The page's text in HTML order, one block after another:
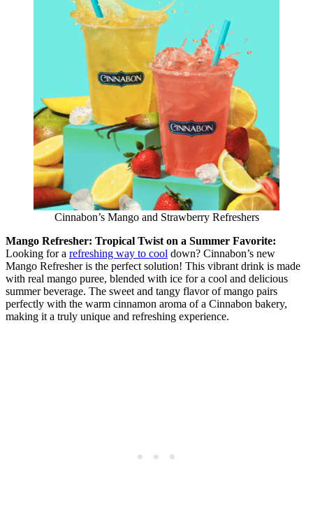
Cinnabon’s Mango and Strawberry Refreshers
Mango Refresher: Tropical Twist on a Summer Favorite:
Looking for a refreshing way to cool down? Cinnabon’s new
Mango Refresher is the perfect solution! This vibrant drink is made
with real mango puree, blended with ice for a cool and delicious
summer beverage. The sweet and tangy flavor of mango pairs
perfectly with the warm cinnamon aroma of a Cinnabon bakery,
making it a truly unique and refreshing experience.